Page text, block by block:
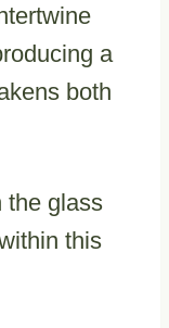
a
both
the glass
this